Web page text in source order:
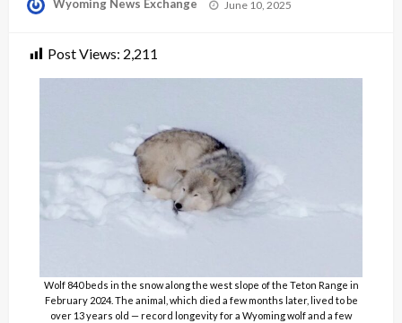
Wyoming News Exchange June 10, 2025
Post Views: 2,211
Wolf 840 beds in the snow along the west slope of the Teton Range in
February 2024. The animal, which died a few months later, lived to be
over 13 years old — record longevity for a Wyoming wolf and a few